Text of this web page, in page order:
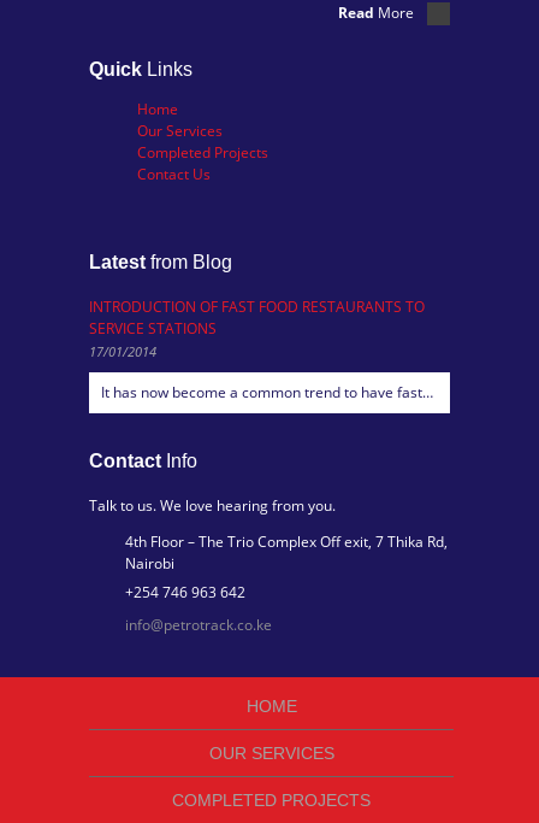
Read More
Quick Links
Home
Our Services
Completed Projects
Contact Us
Latest from Blog
INTRODUCTION OF FAST FOOD RESTAURANTS TO
SERVICE STATIONS
17/01/2014
It has now become a common trend to have fast…
Contact Info
Talk to us. We love hearing from you.
4th Floor – The Trio Complex Off exit, 7 Thika Rd,
Nairobi
+254 746 963 642
info@petrotrack.co.ke
HOME
OUR SERVICES
COMPLETED PROJECTS